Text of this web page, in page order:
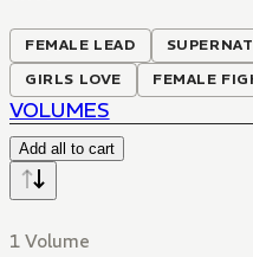
FEMALE LEAD
GIRLS LOVE
FEMALE
VOLUMES
Add all to cart
1 Volume